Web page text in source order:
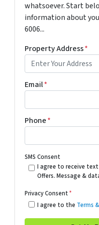
whatsoever. Start
information about
6006...
Property Address*
Email*
Phone*
SMS Consent
I agree to receive text
Offers. Message &
Privacy Consent*
I agree to the Terms